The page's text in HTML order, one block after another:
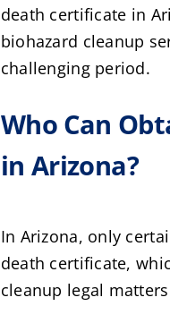
death certificate in
biohazard cleanup
challenging period.
Who Can
in Arizona?
In Arizona, only
death certificate,
cleanup legal